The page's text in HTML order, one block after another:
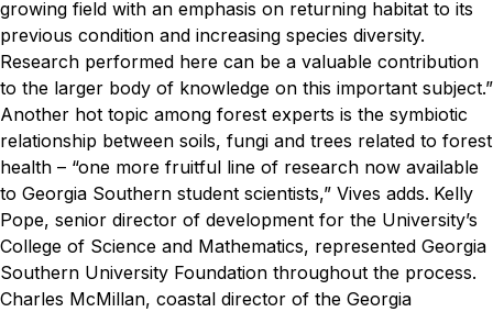
growing field with an emphasis on returning habitat to its
previous condition and increasing species diversity.
Research performed here can be a valuable contribution
to the larger body of knowledge on this important subject.”
Another hot topic among forest experts is the symbiotic
relationship between soils, fungi and trees related to forest
health – “one more fruitful line of research now available
to Georgia Southern student scientists,” Vives adds. Kelly
Pope, senior director of development for the University’s
College of Science and Mathematics, represented Georgia
Southern University Foundation throughout the process.
Charles McMillan, coastal director of the Georgia